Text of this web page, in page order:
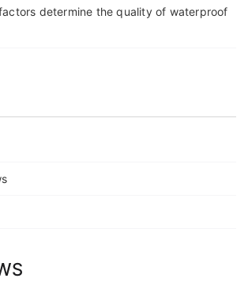
determine the quality of waterproof